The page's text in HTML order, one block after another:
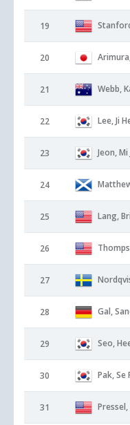
19
20
21 Webb,
22 Lee, Ji
23 Jeon,
24
25 Lang,
26
27
28 Gal,
29 Seo,
30 Pak, Se
31